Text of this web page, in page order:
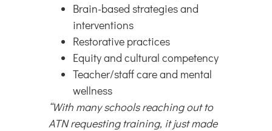
Brain-based strategies and
interventions
Restorative practices
Equity and cultural competency
Teacher/staff care and mental
wellness
“With many schools reaching out to
ATN requesting training, it just made